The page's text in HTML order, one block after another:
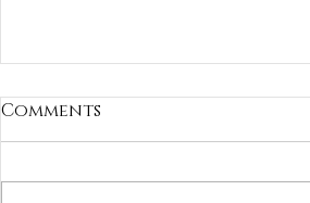
Comments